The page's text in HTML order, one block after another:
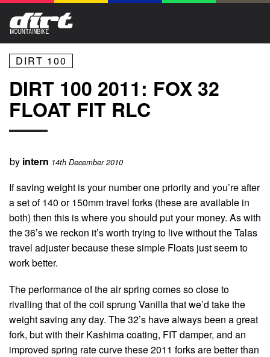
DIRT 100
DIRT 100 2011: FOX 32
FLOAT FIT RLC
by intern 14th December 2010
If saving weight is your number one priority and you’re after
a set of 140 or 150mm travel forks (these are available in
both) then this is where you should put your money. As with
the 36’s we reckon it’s worth trying to live without the Talas
travel adjuster because these simple Floats just seem to
work better.
The performance of the air spring comes so close to
rivalling that of the coil sprung Vanilla that we’d take the
weight saving any day. The 32’s have always been a great
fork, but with their Kashima coating, FIT damper, and an
improved spring rate curve these 2011 forks are better than